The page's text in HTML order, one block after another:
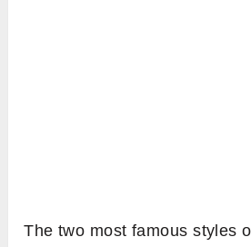
The two most famous styles